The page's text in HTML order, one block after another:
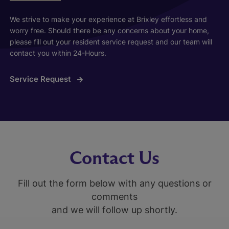
We strive to make your experience at Brixley effortless and
worry free. Should there be any concerns about your home,
please fill out your resident service request and our team will
contact you within 24-Hours.
Service Request
Contact Us
Fill out the form below with any questions or
comments
and we will follow up shortly.